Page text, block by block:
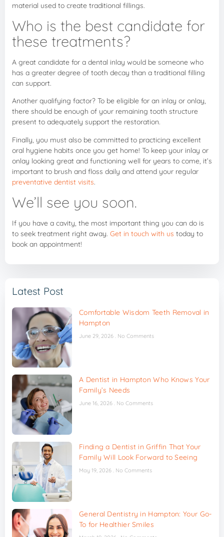
material used to create traditional fillings.
Who is the best candidate for
these treatments?
A great candidate for a dental inlay would be someone who
has a greater degree of tooth decay than a traditional filling
can support.
Another qualifying factor? To be eligible for an inlay or onlay,
there should be enough of your remaining tooth structure
present to adequately support the restoration.
Finally, you must also be committed to practicing excellent
oral hygiene habits once you get home! To keep your inlay or
onlay looking great and functioning well for years to come, it’s
important to brush and floss daily and attend your regular
preventative dentist visits.
We’ll see you soon.
If you have a cavity, the most important thing you can do is
to seek treatment right away. Get in touch with us today to
book an appointment!
Latest Post
Comfortable Wisdom Teeth Removal in
Hampton
June 29, 2026 No Comments
A Dentist in Hampton Who Knows Your
Family’s Needs
June 16, 2026 No Comments
Finding a Dentist in Griffin That Your
Family Will Look Forward to Seeing
May 19, 2026 No Comments
General Dentistry in Hampton: Your Go-
To for Healthier Smiles